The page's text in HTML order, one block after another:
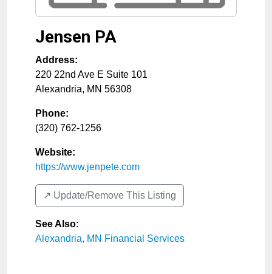
Jensen PA
Address:
220 22nd Ave E Suite 101
Alexandria, MN 56308
Phone:
(320) 762-1256
Website:
https://www.jenpete.com
↗️ Update/Remove This Listing
See Also:
Alexandria, MN Financial Services